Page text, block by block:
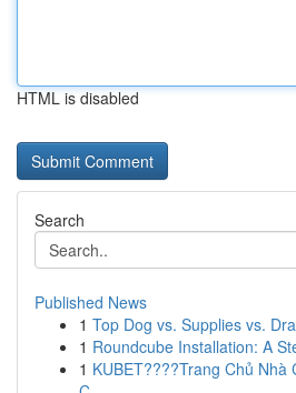
HTML is disabled
Search
Published News
1 Top Dog vs. Supplies vs.
1 Roundcube Installation: A
1 KUBET????️Trang Chủ Nhà